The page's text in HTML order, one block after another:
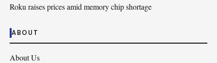
Roku raises prices amid memory chip shortage
ABOUT
About Us